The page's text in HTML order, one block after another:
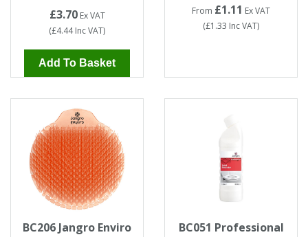
£3.70Ex VAT
(£4.44Inc VAT)
Add To Basket
From £1.11 Ex VAT
(£1.33 Inc VAT)
BC206 Jangro Enviro
BC051 Professional